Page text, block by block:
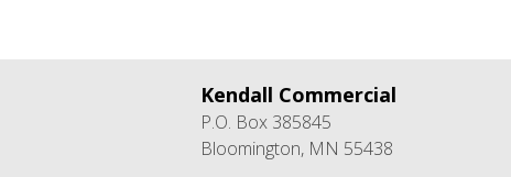
Kendall Commercial
P.O. Box 385845
Bloomington, MN 55438